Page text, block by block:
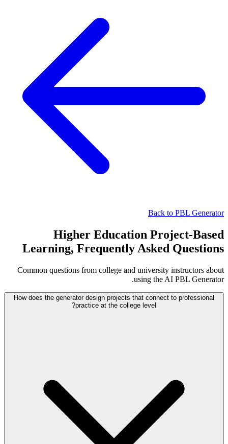
Back to PBL Generator
Higher Education Project-Based
Learning, Frequently Asked Questions
Common questions from college and university instructors about
using the AI PBL Generator.
How does the generator design projects that connect to professional
practice at the college level?